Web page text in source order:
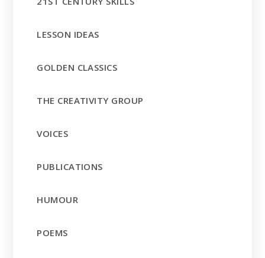
LESSON IDEAS
GOLDEN CLASSICS
THE CREATIVITY GROUP
VOICES
PUBLICATIONS
HUMOUR
POEMS